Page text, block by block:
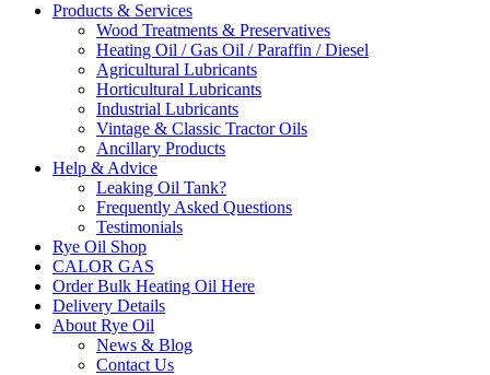
Products & Services
Wood Treatments & Preservatives
Heating Oil / Gas Oil / Paraffin / Diesel
Agricultural Lubricants
Horticultural Lubricants
Industrial Lubricants
Vintage & Classic Tractor Oils
Ancillary Products
Help & Advice
Leaking Oil Tank?
Frequently Asked Questions
Testimonials
Rye Oil Shop
CALOR GAS
Order Bulk Heating Oil Here
Delivery Details
About Rye Oil
News & Blog
Contact Us